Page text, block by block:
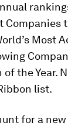
Companies
Most
the Year.
list.
for a